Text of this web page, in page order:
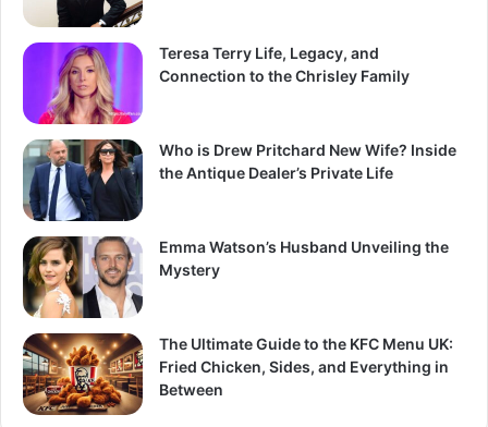
Teresa Terry Life, Legacy, and
Connection to the Chrisley Family
Who is Drew Pritchard New Wife? Inside
the Antique Dealer’s Private Life
Emma Watson’s Husband Unveiling the
Mystery
The Ultimate Guide to the KFC Menu UK:
Fried Chicken, Sides, and Everything in
Between